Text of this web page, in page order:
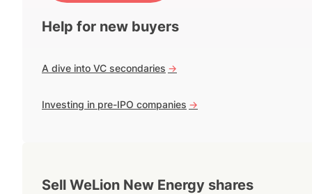
Help for new buyers
A dive into VC secondaries ->
Investing in pre-IPO companies ->
Sell WeLion New Energy shares